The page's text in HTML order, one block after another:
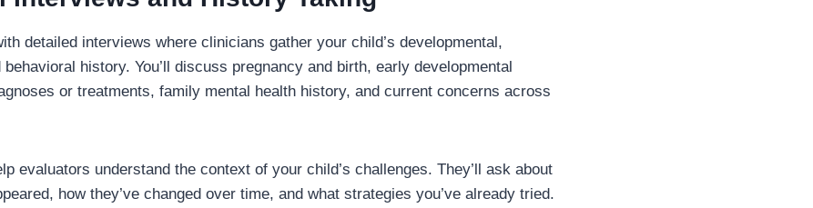
detailed interviews where clinicians gather your child’s developmental,
history. You’ll discuss pregnancy and birth, early developmental
or treatments, family mental health history, and current concerns across
evaluators understand the context of your child’s challenges. They’ll ask about
how they’ve changed over time, and what strategies you’ve already tried.